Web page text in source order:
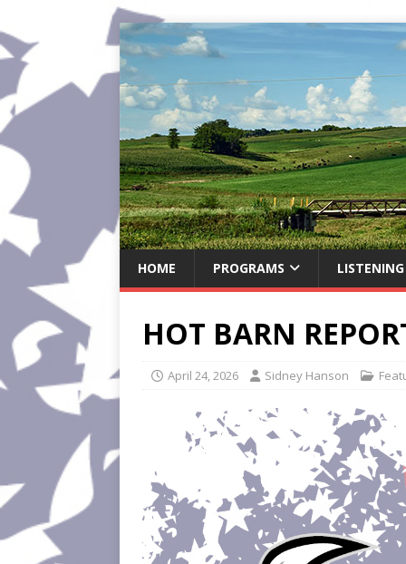
HOME PROGRAMS
HOT BARN
April 24, 2026 Sidney Hanson